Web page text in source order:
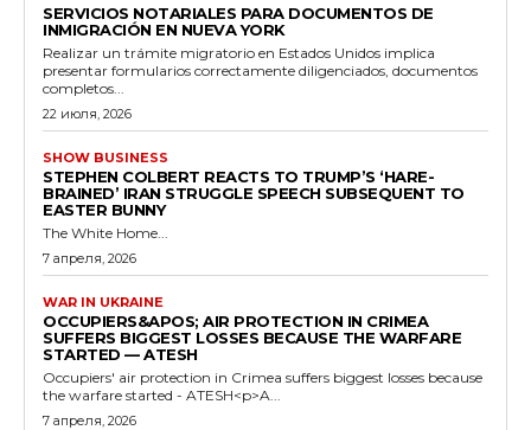
SERVICIOS NOTARIALES PARA DOCUMENTOS DE
INMIGRACIÓN EN NUEVA YORK
Realizar un trámite migratorio en Estados Unidos implica
presentar formularios correctamente diligenciados, documentos
completos...
22 июля, 2026
SHOW BUSINESS
STEPHEN COLBERT REACTS TO TRUMP’S ‘HARE-
BRAINED’ IRAN STRUGGLE SPEECH SUBSEQUENT TO
EASTER BUNNY
The White Home...
7 апреля, 2026
WAR IN UKRAINE
OCCUPIERS&APOS; AIR PROTECTION IN CRIMEA
SUFFERS BIGGEST LOSSES BECAUSE THE WARFARE
STARTED — ATESH
Occupiers' air protection in Crimea suffers biggest losses because
the warfare started - ATESH<p>A...
7 апреля, 2026